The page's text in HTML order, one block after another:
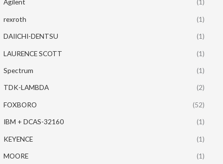
Agilent (1)
rexroth (1)
DAIICHI-DENTSU (1)
LAURENCE SCOTT (1)
Spectrum (1)
TDK-LAMBDA (2)
FOXBORO (52)
IBM + DCAS-32160 (1)
KEYENCE (1)
MOORE (1)